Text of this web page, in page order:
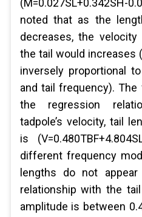
(M=0.027SL+0.342SH-
noted that as the
decreases, the
the tail would increases
inversely proportional
and tail frequency).
the regression
tadpole’s velocity, tail
is
different frequency
lengths do not
relationship with the
amplitude is between